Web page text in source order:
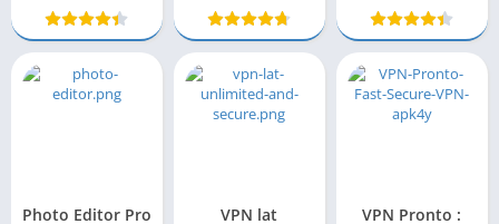
Photo Editor Pro
VPN lat
VPN Pronto :